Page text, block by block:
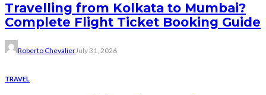
Travelling from Kolkata to Mumbai?
Complete Flight Ticket Booking Guide
Roberto ChevalierJuly 31, 2026
TRAVEL